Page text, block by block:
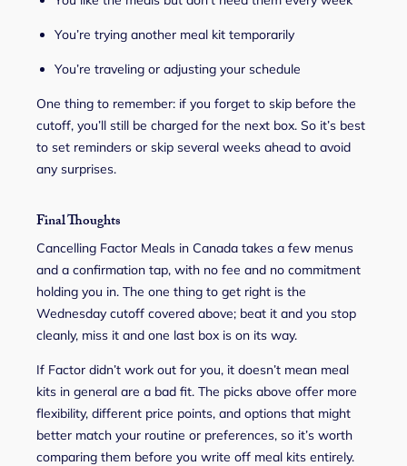
You’re trying another meal kit temporarily
You’re traveling or adjusting your schedule
One thing to remember: if you forget to skip before the
cutoff, you’ll still be charged for the next box. So it’s best
to set reminders or skip several weeks ahead to avoid
any surprises.
Final Thoughts
Cancelling Factor Meals in Canada takes a few menus
and a confirmation tap, with no fee and no commitment
holding you in. The one thing to get right is the
Wednesday cutoff covered above; beat it and you stop
cleanly, miss it and one last box is on its way.
If Factor didn’t work out for you, it doesn’t mean meal
kits in general are a bad fit. The picks above offer more
flexibility, different price points, and options that might
better match your routine or preferences, so it’s worth
comparing them before you write off meal kits entirely.